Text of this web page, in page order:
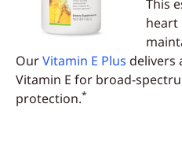
This
heart
OurVitamin E Plus delivers
Vitamin E for broad-
protection.*